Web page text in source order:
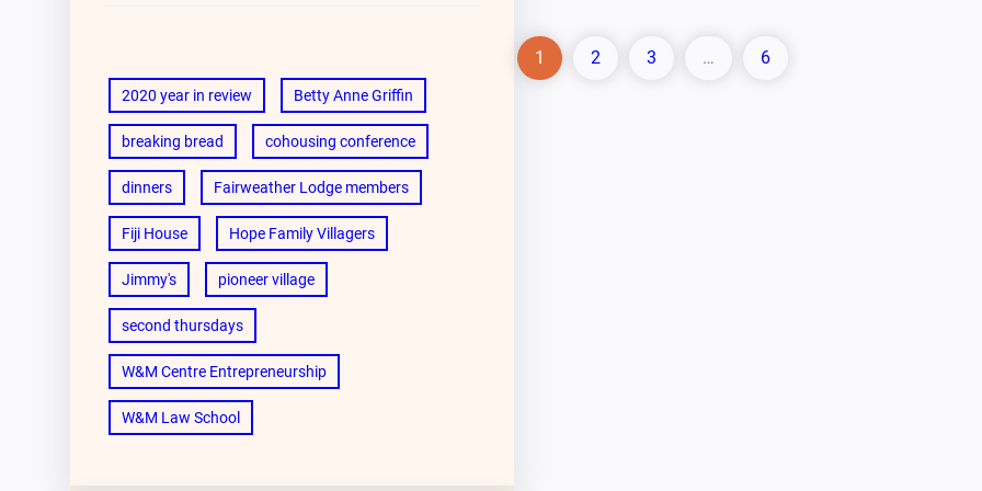
2020 year in review Betty Anne Griffin
breaking bread cohousing conference
dinners Fairweather Lodge members
Fiji House Hope Family Villagers
Jimmy's pioneer village
second thursdays
W&M Centre Entrepreneurship
W&M Law School
1 2 3 … 6